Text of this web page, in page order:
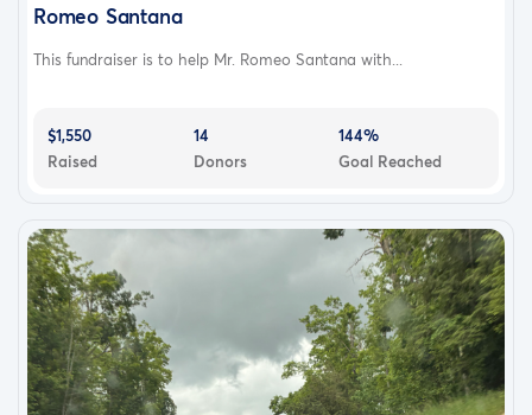
Romeo Santana
This fundraiser is to help Mr. Romeo Santana with...
$1,550
Raised
14
Donors
144%
Goal Reached